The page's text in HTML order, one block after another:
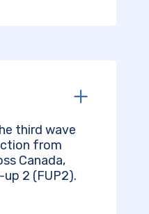
third wave
from
Canada,
2 (FUP2).